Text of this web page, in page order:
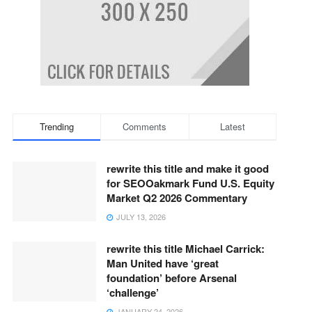
Trending Comments Latest
rewrite this title and make it good
for SEOOakmark Fund U.S. Equity
Market Q2 2026 Commentary
JULY 13, 2026
rewrite this title Michael Carrick:
Man United have ‘great
foundation’ before Arsenal
‘challenge’